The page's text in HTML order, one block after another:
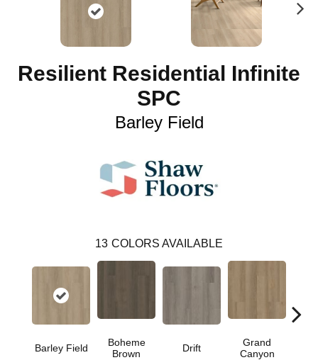
Resilient Residential Infinite
SPC
Barley Field
13 COLORS AVAILABLE
Barley Field
Boheme
Brown
Drift
Grand
Canyon